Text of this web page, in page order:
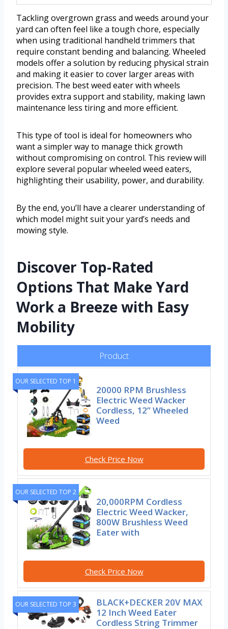
Tackling overgrown grass and weeds around your
yard can often feel like a tough chore, especially
when using traditional handheld trimmers that
require constant bending and balancing. Wheeled
models offer a solution by reducing physical strain
and making it easier to cover larger areas with
precision. The best weed eater with wheels
provides extra support and stability, making lawn
maintenance less tiring and more efficient.
This type of tool is ideal for homeowners who
want a simpler way to manage thick growth
without compromising on control. This review will
explore several popular wheeled weed eaters,
highlighting their usability, power, and durability.
By the end, you’ll have a clearer understanding of
which model might suit your yard’s needs and
mowing style.
Discover Top-Rated
Options That Make Yard
Work a Breeze with Easy
Mobility
Product
OUR SELECTED TOP 1
20000 RPM Brushless
Electric Weed Wacker
Cordless, 12” Wheeled
Weed
Check Price Now
OUR SELECTED TOP 2
20,000RPM Cordless
Electric Weed Wacker,
800W Brushless Weed
Eater with
Check Price Now
OUR SELECTED TOP 3
BLACK+DECKER 20V MAX
12 Inch Weed Eater
Cordless String Trimmer